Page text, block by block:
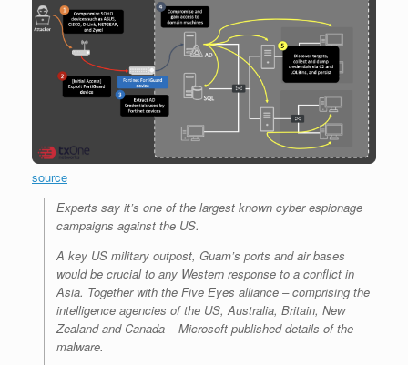
source
Experts say it’s one of the largest known cyber espionage
campaigns against the US.
A key US military outpost, Guam’s ports and air bases
would be crucial to any Western response to a conflict in
Asia. Together with the Five Eyes alliance – comprising the
intelligence agencies of the US, Australia, Britain, New
Zealand and Canada – Microsoft published details of the
malware.